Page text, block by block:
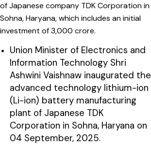
of Japanese company TDK Corporation in
Sohna, Haryana, which includes an initial
investment of ₹3,000 crore.
Union Minister of Electronics and
Information Technology Shri
Ashwini Vaishnaw inaugurated the
advanced technology lithium-ion
(Li-ion) battery manufacturing
plant of Japanese TDK
Corporation in Sohna, Haryana on
04 September, 2025.